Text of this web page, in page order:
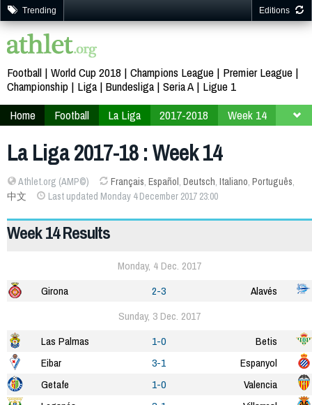
Trending Editions
Football World Cup 2018 Champions League
Premier League
Championship
Liga Bundesliga Seria A
Ligue 1
Home
Football La Liga 2017-2018 Week 14
La Liga 2017-18 : Week 14
Athlet.org (AMP©) Français, Español, Deutsch, Italiano, Português,
中文
Last updated Monday 4 December 2017 23:00
Week 14 Results
Monday, 4 Dec. 2017
Girona
2-3
Alavés
Sunday, 3 Dec. 2017
Las Palmas
1-0
Betis
Eibar
3-1
Espanyol
Getafe
1-0
Valencia